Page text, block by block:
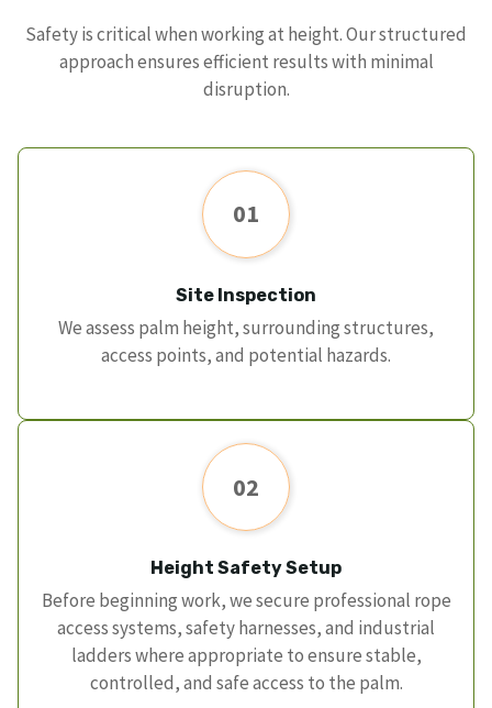
Safety is critical when working at height. Our structured
approach ensures efficient results with minimal
disruption.
01
Site Inspection
We assess palm height, surrounding structures,
access points, and potential hazards.
02
Height Safety Setup
Before beginning work, we secure professional rope
access systems, safety harnesses, and industrial
ladders where appropriate to ensure stable,
controlled, and safe access to the palm.